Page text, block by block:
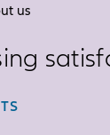
us